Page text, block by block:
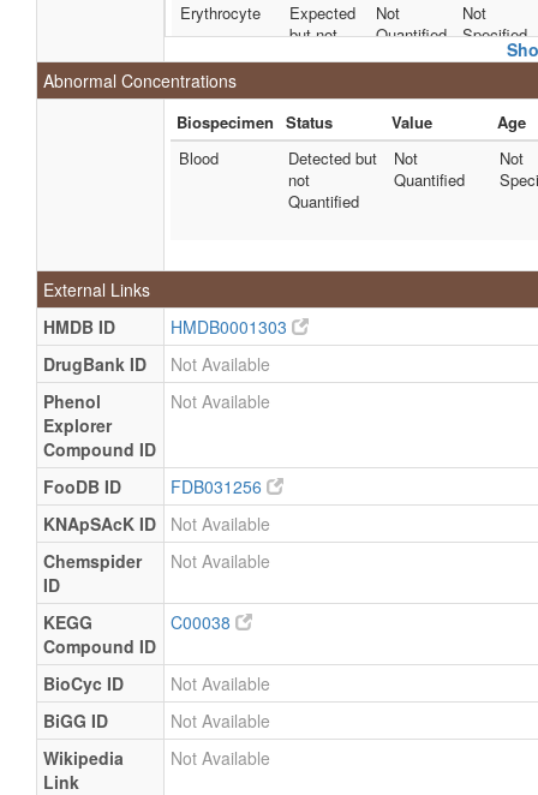
Erythrocyte
Expected
but not
Quantified
Not
Quantified
Not
Specified
Liver
and
Quantified
nmol/g of
tissue
Specified
Milk
Detected
and
Quantified
81.0286
uM
Not
Specified
and
uM
Specified
Milk
Detected
and
uM
Specified
Milk
Milk
and
uM
Specified
Milk
Quantified
Milk
and
uM
Specified
Milk
and
uM
Specified
Abnormal Concentrations
Biospecimen Status Value
Age
Blood
Detected but
not
Quantified
Not
Quantified
Not
External Links
HMDB ID
HMDB0001303
DrugBank ID
Not Available
Phenol
Explorer
Compound ID
Not Available
FooDB ID
FDB031256
KNApSAcK ID
Not Available
Chemspider
ID
Not Available
KEGG
Compound ID
C00038
BioCyc ID
Not Available
BiGG ID
Not Available
Wikipedia
Link
Not Available